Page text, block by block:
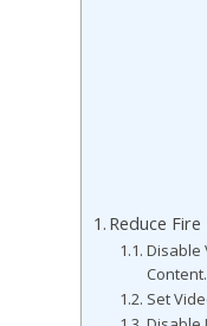
Reduce
Disable
Content.
Set